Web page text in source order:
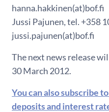
hanna.hakkinen(at)bof.fi
Jussi Pajunen, tel. +358
jussi.pajunen(at)bof.fi
The next news release
30 March 2012.
You can also subscribe
deposits and interest